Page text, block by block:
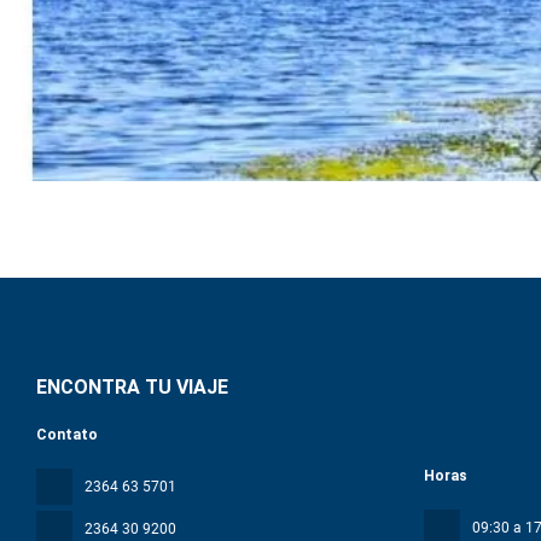
ENCONTRA TU VIAJE
Contato
2364 63 5701
2364 30 9200
Horas
09:30 a